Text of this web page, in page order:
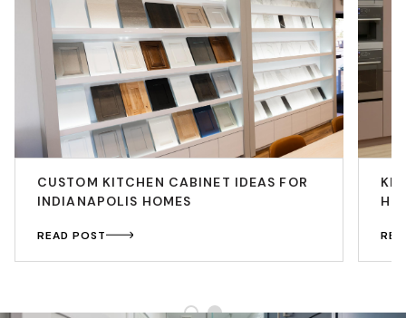
CUSTOM KITCHEN CABINET IDEAS FOR
INDIANAPOLIS HOMES
READ POST